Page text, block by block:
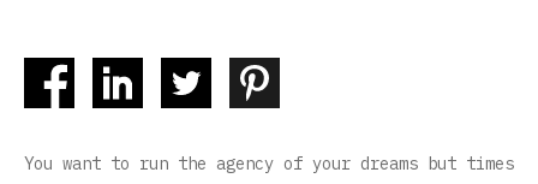
You want to run the agency of your dreams but times